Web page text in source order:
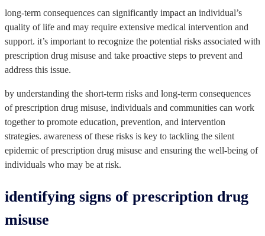
long-term consequences can significantly impact an individual’s
quality of life and may require extensive medical intervention and
support. it’s important to recognize the potential risks associated with
prescription drug misuse and take proactive steps to prevent and
address this issue.
by understanding the short-term risks and long-term consequences
of prescription drug misuse, individuals and communities can work
together to promote education, prevention, and intervention
strategies. awareness of these risks is key to tackling the silent
epidemic of prescription drug misuse and ensuring the well-being of
individuals who may be at risk.
identifying signs of prescription drug
misuse